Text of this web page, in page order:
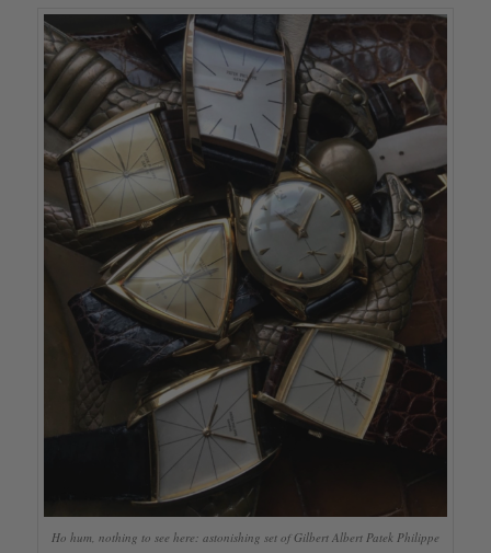
Ho hum, nothing to see here: astonishing set of Gilbert Albert Patek Philippe